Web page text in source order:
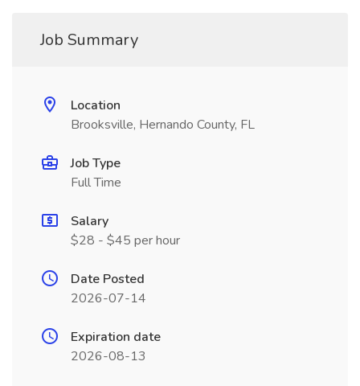
Job Summary
Location
Brooksville, Hernando County, FL
Job Type
Full Time
Salary
$28 - $45 per hour
Date Posted
2026-07-14
Expiration date
2026-08-13